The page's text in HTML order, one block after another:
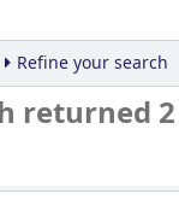
Refine your search
returned